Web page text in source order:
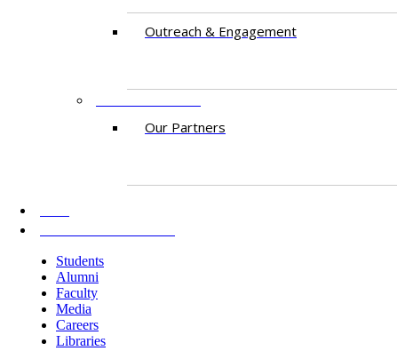
​Outreach & Engagement
Our Partners
Students
Alumni
Faculty
Media
Careers
Libraries